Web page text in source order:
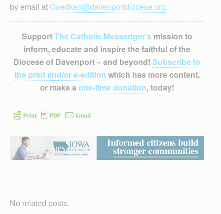
by email atGoedken@davenportdiocese.org.
SupportThe Catholic Messenger’smission to
inform, educate and inspire the faithful of the
Diocese of Davenport – and beyond! Subscribe to
the print and/or e-edition which has more content,
or make a one-time donation, today!
No related posts.